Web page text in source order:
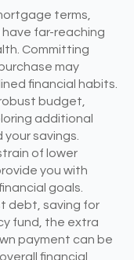
terms,
far-reaching
Committing
may
financial habits.
budget,
additional
savings.
of lower
you with
goals.
debt, saving for
fund, the extra
payment can be
financial